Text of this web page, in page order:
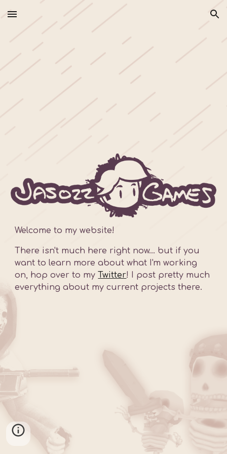
Skip to main content Skip to navigation
Welcome to my website!
There isn't much here right now... but if you
want to learn more about what I'm working
on, hop over to my Twitter! I post pretty much
everything about my current projects there.